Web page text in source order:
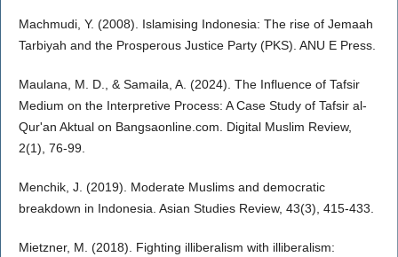
Machmudi, Y. (2008). Islamising Indonesia: The rise of Jemaah
Tarbiyah and the Prosperous Justice Party (PKS). ANU E Press.
Maulana, M. D., & Samaila, A. (2024). The Influence of Tafsir
Medium on the Interpretive Process: A Case Study of Tafsir al-
Qur'an Aktual on Bangsaonline.com. Digital Muslim Review,
2(1), 76-99.
Menchik, J. (2019). Moderate Muslims and democratic
breakdown in Indonesia. Asian Studies Review, 43(3), 415-433.
Mietzner, M. (2018). Fighting illiberalism with illiberalism: